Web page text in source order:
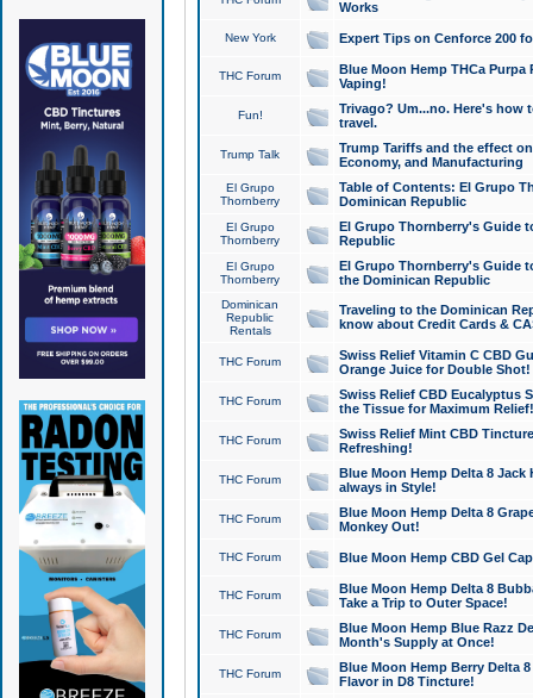
Works
New York Expert Tips on Cenforce 200
THC Forum
Blue Moon Hemp THCa
Vaping!
Fun!
Trivago? Um...no. Here's how
travel.
Trump Talk
Trump Tariffs and the effect
Economy, and Manufacturing
El Grupo
Thornberry
Table of Contents: El Grupo
Dominican Republic
El Grupo
Thornberry
El Grupo Thornberry's Guide
Republic
El Grupo
Thornberry
El Grupo Thornberry's Guide
the Dominican Republic
Dominican
Republic
Rentals
Traveling to the Dominican
know about Credit Cards &
THC Forum
Swiss Relief Vitamin C CBD
Orange Juice for Double Shot!
THC Forum
Swiss Relief CBD Eucalyptus
the Tissue for Maximum Relief!
THC Forum
Swiss Relief Mint CBD
Refreshing!
THC Forum
Blue Moon Hemp Delta 8 Jack
always in Style!
THC Forum
Blue Moon Hemp Delta 8
Monkey Out!
THC Forum Blue Moon Hemp CBD Gel
THC Forum
Blue Moon Hemp Delta 8
Take a Trip to Outer Space!
THC Forum
Blue Moon Hemp Blue Razz
Month's Supply at Once!
THC Forum
Blue Moon Hemp Berry Delta
Flavor in D8 Tincture!